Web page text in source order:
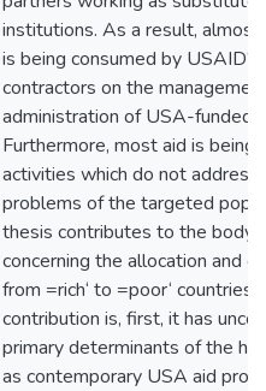
institutions. As a result, almost
is being consumed by
contractors on the
administration of USA-funded
Furthermore, most aid is being
activities which do not address
problems of the targeted
thesis contributes to the body
concerning the allocation and
from =rich‘ to =poor‘
contribution is, first, it has
primary determinants of the
as contemporary USA aid